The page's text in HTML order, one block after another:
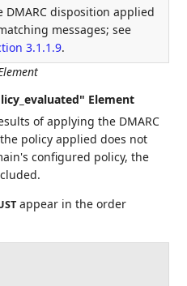
DMARC disposition applied
messages; see
3.1.1.9.
Element
of applying the DMARC
policy applied does not
configured policy, the
appear in the order